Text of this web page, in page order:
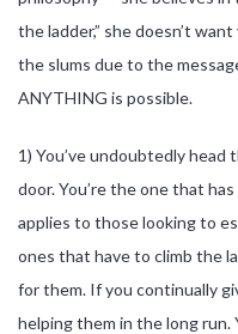
the ladder,” she doesn’t
the slums due to the
ANYTHING is possible.
1) You’ve undoubtedly head
door. You’re the one that
applies to those looking to
ones that have to climb the
for them. If you continually
helping them in the long run.